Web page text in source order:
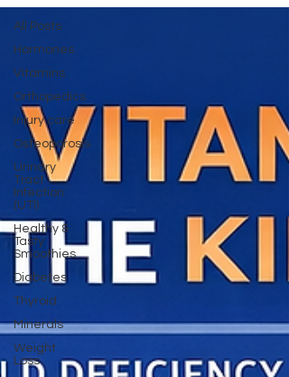
All Posts
Hormones
Vitamins
Orthopedics
Injury care
Osteoporosis
Urinary
Tract
Infection
(UTI)
Healthy &
Tasty
Smoothies
Diabetes
Thyroid
Minerals
Weight
Loss